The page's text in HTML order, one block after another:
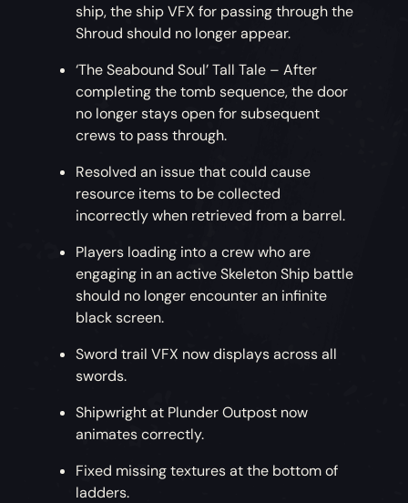
ship, the ship VFX for passing through the
Shroud should no longer appear.
‘The Seabound Soul’ Tall Tale – After
completing the tomb sequence, the door
no longer stays open for subsequent
crews to pass through.
Resolved an issue that could cause
resource items to be collected
incorrectly when retrieved from a barrel.
Players loading into a crew who are
engaging in an active Skeleton Ship battle
should no longer encounter an infinite
black screen.
Sword trail VFX now displays across all
swords.
Shipwright at Plunder Outpost now
animates correctly.
Fixed missing textures at the bottom of
ladders.